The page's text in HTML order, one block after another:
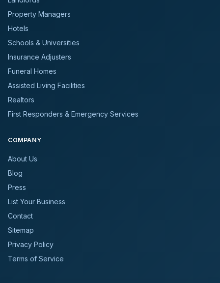
Property Managers
Hotels
Schools & Universities
Insurance Adjusters
Funeral Homes
Assisted Living Facilities
Realtors
First Responders & Emergency Services
COMPANY
About Us
Blog
Press
List Your Business
Contact
Sitemap
Privacy Policy
Terms of Service